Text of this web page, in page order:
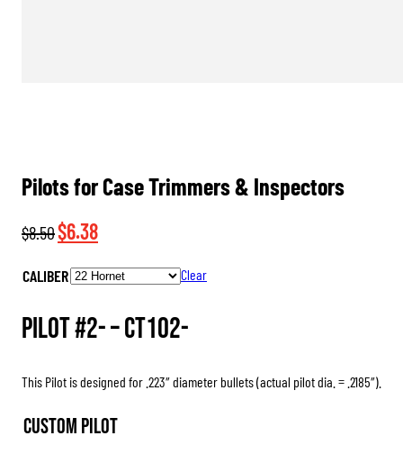
Pilots for Case Trimmers & Inspectors
$8.50Original
was:
$6.38Current
is:
CALIBER Clear
Pilot #2- –CT102-
This Pilot is designed for .223″ diameter bullets (actual pilot dia. = .2185″).
Custom Pilot